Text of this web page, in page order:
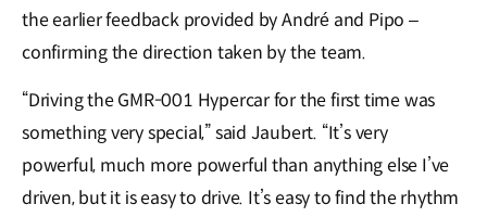
the earlier feedback provided by André and Pipo –
confirming the direction taken by the team.
“Driving the GMR-001 Hypercar for the first time was
something very special,” said Jaubert. “It’s very
powerful, much more powerful than anything else I’ve
driven, but it is easy to drive. It’s easy to find the rhythm